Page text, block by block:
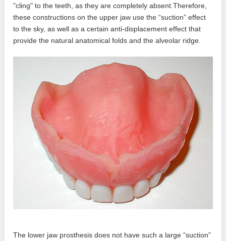
"cling" to the teeth, as they are completely absent.Therefore,
these constructions on the upper jaw use the “suction” effect
to the sky, as well as a certain anti-displacement effect that
provide the natural anatomical folds and the alveolar ridge.
The lower jaw prosthesis does not have such a large “suction”